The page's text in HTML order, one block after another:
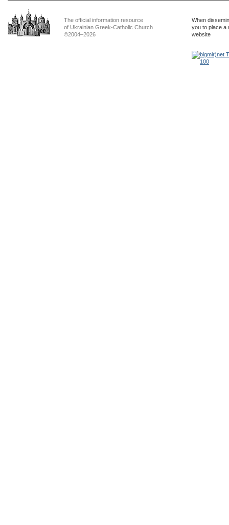
The official information resource
of Ukrainian Greek-Catholic Church
©2004–2026
When
you to place a
website